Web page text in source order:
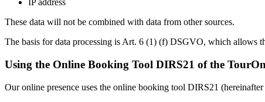
IP address
These data will not be combined with data from other sources.
The basis for data processing is Art. 6 (1) (f) DSGVO, which allows
Using the Online Booking Tool DIRS21 of the
Our online presence uses the online booking tool DIRS21